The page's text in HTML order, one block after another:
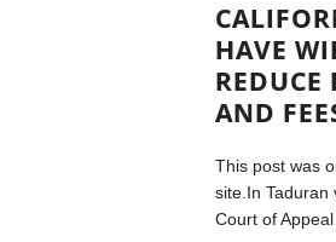
HAVE
REDUCE
AND
This post was
site.In Taduran
Court of